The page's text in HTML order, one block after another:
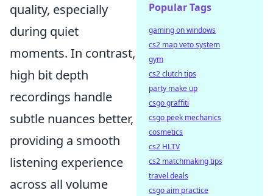
quality, especially
during quiet
moments. In contrast,
high bit depth
recordings handle
subtle nuances better,
providing a smooth
listening experience
across all volume
Popular Tags
gaming on windows
cs2 map veto system
gym
cs2 clutch tips
party make up
csgo graffiti
csgo peek mechanics
cosmetics
cs2 HLTV
cs2 matchmaking tips
travel deals
csgo aim practice